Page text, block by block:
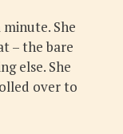
She
– the bare
else. She
over to